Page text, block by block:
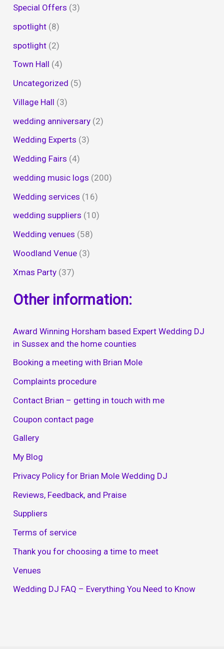
Special Offers (3)
spotlight (8)
spotlight (2)
Town Hall (4)
Uncategorized (5)
Village Hall (3)
wedding anniversary (2)
Wedding Experts (3)
Wedding Fairs (4)
wedding music logs (200)
Wedding services (16)
wedding suppliers (10)
Wedding venues (58)
Woodland Venue (3)
Xmas Party (37)
Other information:
Award Winning Horsham based Expert Wedding DJ
in Sussex and the home counties
Booking a meeting with Brian Mole
Complaints procedure
Contact Brian – getting in touch with me
Coupon contact page
Gallery
My Blog
Privacy Policy for Brian Mole Wedding DJ
Reviews, Feedback, and Praise
Suppliers
Terms of service
Thank you for choosing a time to meet
Venues
Wedding DJ FAQ – Everything You Need to Know